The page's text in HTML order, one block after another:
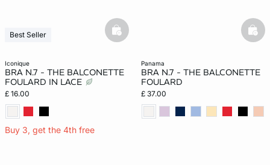
iconique
BRA N.7 - THE BALCONETTE
FOULARD IN LACE
£ 16.00
Buy 3, get the 4th free
Best Seller
basketfull
panama
BRA N.7 - THE BALCONETTE
FOULARD
£ 37.00